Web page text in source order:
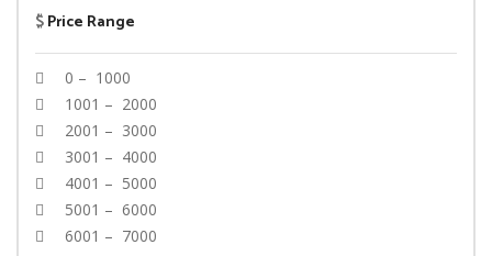
$Price Range
0 – 1000
1001 – 2000
2001 – 3000
3001 – 4000
4001 – 5000
5001 – 6000
6001 – 7000